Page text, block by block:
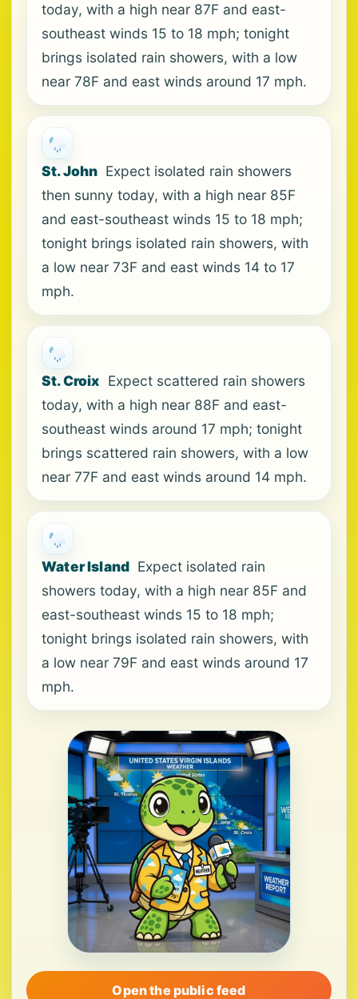
today, with a high near 87F and east-
southeast winds 15 to 18 mph; tonight
brings isolated rain showers, with a low
near 78F and east winds around 17 mph.
St. John Expect isolated rain showers
then sunny today, with a high near 85F
and east-southeast winds 15 to 18 mph;
tonight brings isolated rain showers, with
a low near 73F and east winds 14 to 17
mph.
St. Croix Expect scattered rain showers
today, with a high near 88F and east-
southeast winds around 17 mph; tonight
brings scattered rain showers, with a low
near 77F and east winds around 14 mph.
Water Island Expect isolated rain
showers today, with a high near 85F and
east-southeast winds 15 to 18 mph;
tonight brings isolated rain showers, with
a low near 79F and east winds around 17
mph.
Open the public feed